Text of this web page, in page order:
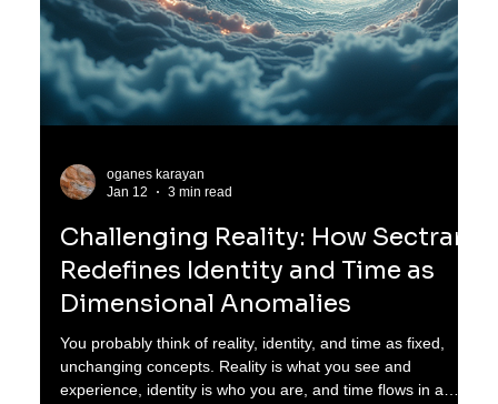
The Forgotten Symphony of
Lyrathi: Mars Before the Silence
Long before Mars became the barren, red world we know
today, it was a place of wonder and life beyond
stripped thin and the seas turned to ghosts, Mars was not
red. It shimmered copper-blue at dawn and glowed violet at
civilization born from the union of human and feline
lineages, blending flesh with star-memory. Their story
reveals a lost chapter of Mars, a world alive with